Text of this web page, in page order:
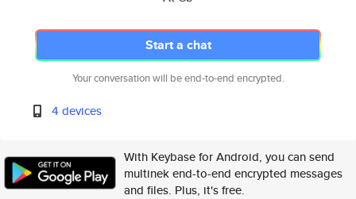
Start a chat
Your conversation will be end-to-end encrypted.
4 devices
With Keybase for Android, you can send
multinek end-to-end encrypted messages
and files. Plus, it's free.